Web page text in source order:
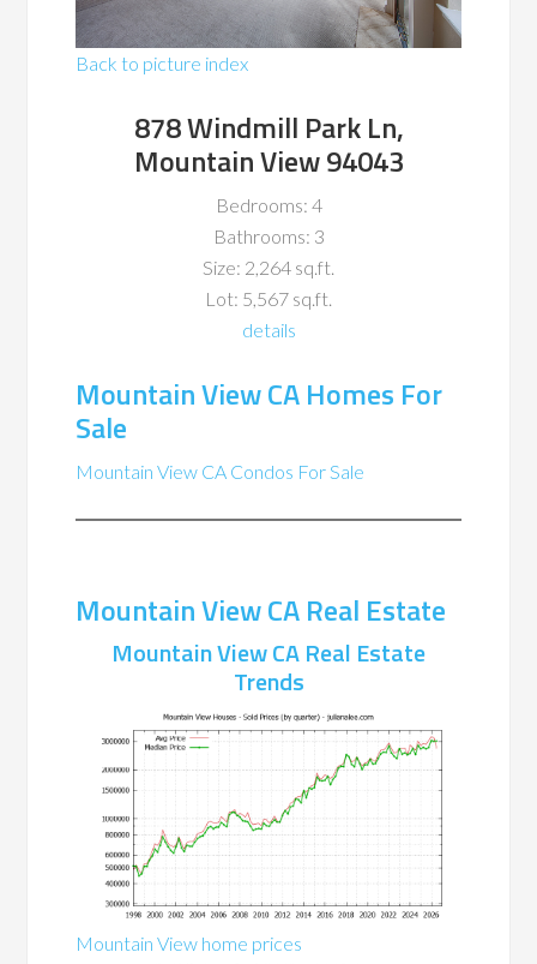
Back to picture index
878 Windmill Park Ln,
Mountain View 94043
Bedrooms: 4
Bathrooms: 3
Size: 2,264 sq.ft.
Lot: 5,567 sq.ft.
details
Mountain View CA Homes For
Sale
Mountain View CA Condos For Sale
Mountain View CA Real Estate
Mountain View CA Real Estate
Trends
Mountain View home prices